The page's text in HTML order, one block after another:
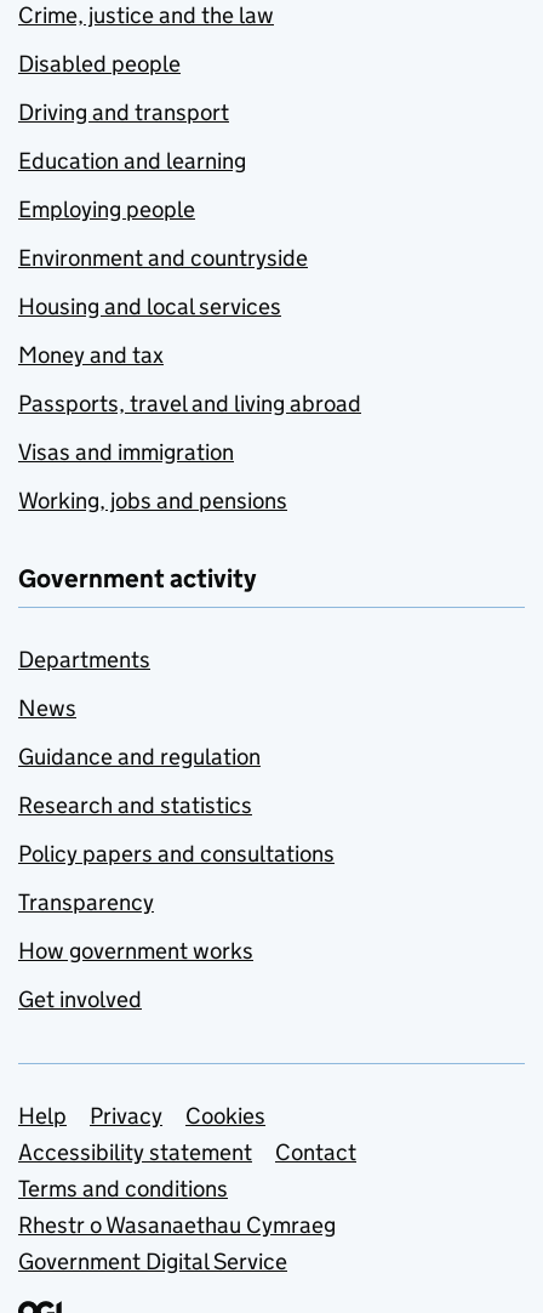
Crime, justice and the law
Disabled people
Driving and transport
Education and learning
Employing people
Environment and countryside
Housing and local services
Money and tax
Passports, travel and living abroad
Visas and immigration
Working, jobs and pensions
Government activity
Departments
News
Guidance and regulation
Research and statistics
Policy papers and consultations
Transparency
How government works
Get involved
Support links
Help Privacy
Cookies
Accessibility statement
Contact
Terms and conditions
Rhestr o Wasanaethau Cymraeg
Government Digital Service